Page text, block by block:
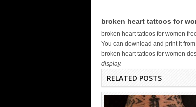
broken heart tattoos for
broken heart tattoos for women
You can download and print it
broken heart tattoos for women
display.
RELATED POSTS
HAND